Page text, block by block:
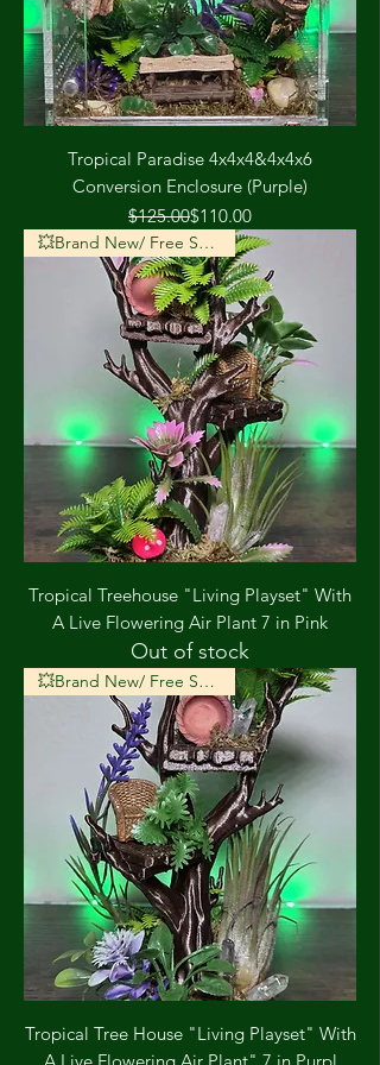
Tropical Paradise 4x4x4&4x4x6
Conversion Enclosure (Purple)
Regular Price
$125.00Sale Price
$110.00
💥Brand New/ Free Shipping💥
Tropical Treehouse "Living Playset" With
A Live Flowering Air Plant 7 in Pink
Out of stock
💥Brand New/ Free Shipping💥
Tropical Tree House "Living Playset" With